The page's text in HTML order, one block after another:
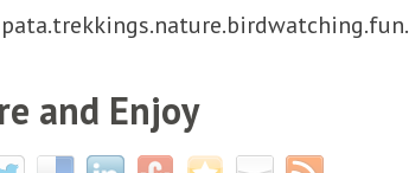
and Enjoy